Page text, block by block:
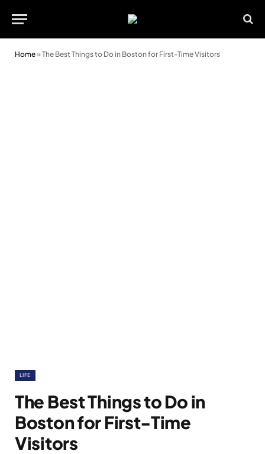
Home»The Best Things to Do in Boston for First-Time Visitors
LIFE
The Best Things to Do in
Boston for First-Time
Visitors